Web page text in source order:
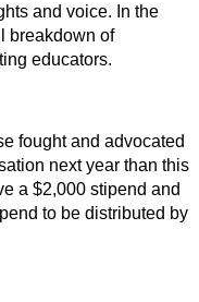
and voice. In the
breakdown of
educators.
fought and advocated
next year than this
a $2,000 stipend and
to be distributed by